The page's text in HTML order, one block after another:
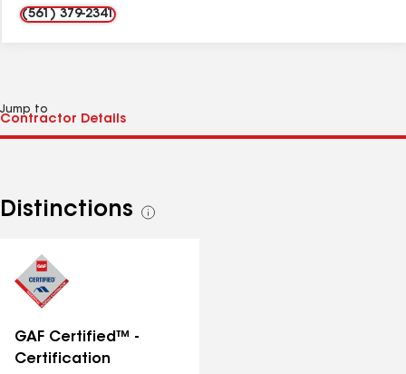
(561) 379-2341
Jump to
Distinctions
See
GAF Certified™ -
Certification